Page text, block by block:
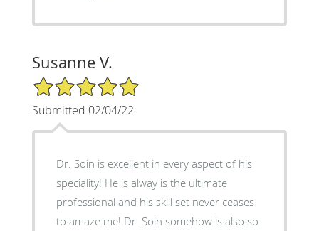
Susanne V.
5/5 Star Rating
Submitted 02/04/22
Dr. Soin is excellent in every aspect of his
speciality! He is alway is the ultimate
professional and his skill set never ceases
to amaze me! Dr. Soin somehow is also so